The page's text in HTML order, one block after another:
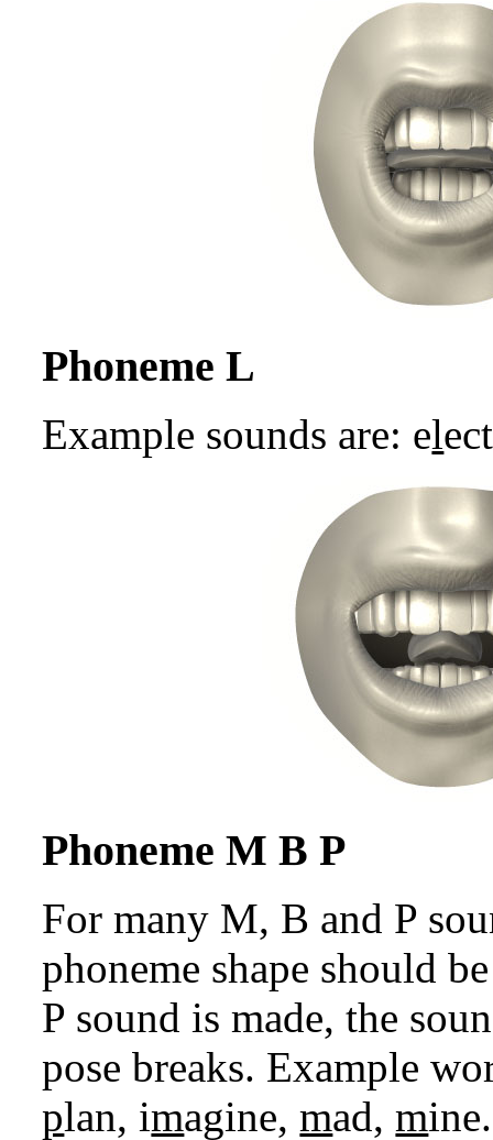
Phoneme L
Example sounds are: el
Phoneme M B P
For many M, B and P
phoneme shape should
P sound is made, the
pose breaks. Example
plan, imagine,mad,mine.